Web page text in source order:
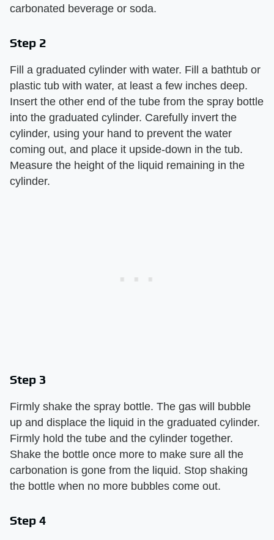
carbonated beverage or soda.
Step 2
Fill a graduated cylinder with water. Fill a bathtub or
plastic tub with water, at least a few inches deep.
Insert the other end of the tube from the spray bottle
into the graduated cylinder. Carefully invert the
cylinder, using your hand to prevent the water
coming out, and place it upside-down in the tub.
Measure the height of the liquid remaining in the
cylinder.
Step 3
Firmly shake the spray bottle. The gas will bubble
up and displace the liquid in the graduated cylinder.
Firmly hold the tube and the cylinder together.
Shake the bottle once more to make sure all the
carbonation is gone from the liquid. Stop shaking
the bottle when no more bubbles come out.
Step 4